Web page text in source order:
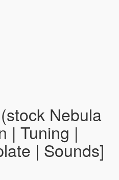
Nebula
| Tuning |
| Sounds]